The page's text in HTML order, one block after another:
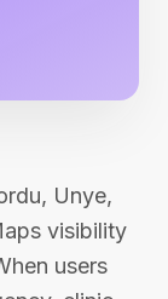
Unye,
visibility
users